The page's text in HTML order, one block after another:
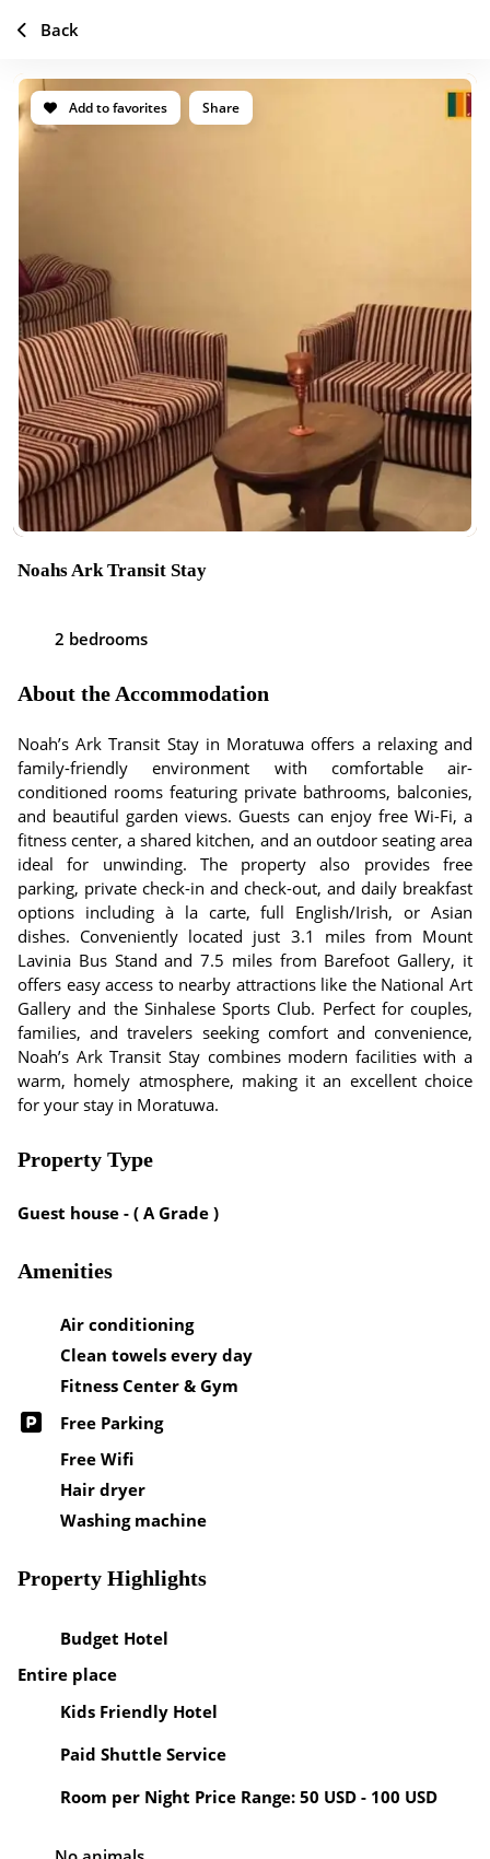
Add to favorites Share
Noahs Ark Transit Stay
2 bedrooms
About the Accommodation
Noah’s Ark Transit Stay in Moratuwa offers a relaxing and
family-friendly environment with comfortable air-
conditioned rooms featuring private bathrooms, balconies,
and beautiful garden views. Guests can enjoy free Wi-Fi, a
fitness center, a shared kitchen, and an outdoor seating area
ideal for unwinding. The property also provides free
parking, private check-in and check-out, and daily breakfast
options including à la carte, full English/Irish, or Asian
dishes. Conveniently located just 3.1 miles from Mount
Lavinia Bus Stand and 7.5 miles from Barefoot Gallery, it
offers easy access to nearby attractions like the National Art
Gallery and the Sinhalese Sports Club. Perfect for couples,
families, and travelers seeking comfort and convenience,
Noah’s Ark Transit Stay combines modern facilities with a
warm, homely atmosphere, making it an excellent choice
for your stay in Moratuwa.
Property Type
Guest house - ( A Grade )
Amenities
Air conditioning
Clean towels every day
Fitness Center & Gym
Free Parking
Free Wifi
Hair dryer
Washing machine
Property Highlights
Budget Hotel
Entire place
Kids Friendly Hotel
Paid Shuttle Service
Room per Night Price Range: 50 USD - 100 USD
Back